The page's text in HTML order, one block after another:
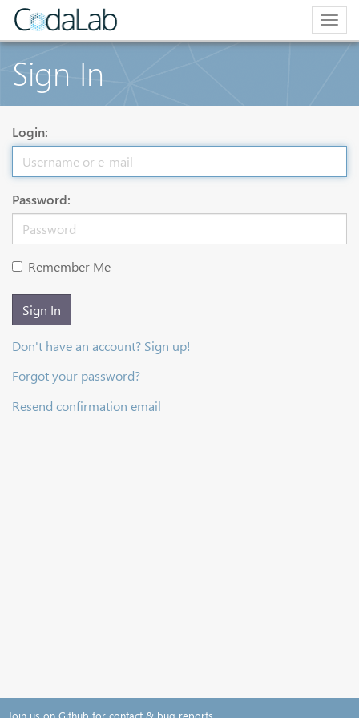
Sign In
Login:
Password:
Remember Me
Sign In
Don't have an account? Sign up!
Forgot your password?
Resend confirmation email
Join us on Github for contact & bug reports